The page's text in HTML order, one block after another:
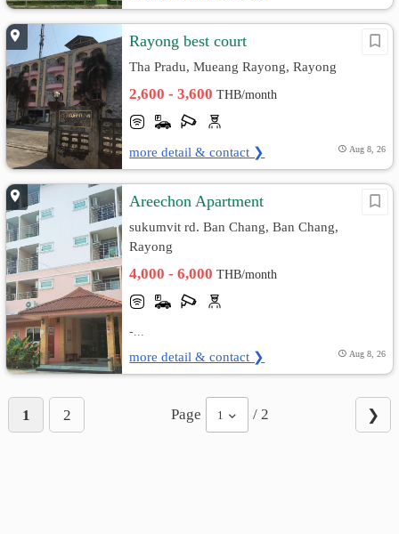
Rayong best court
Tha Pradu, Mueang Rayong, Rayong
2,600 - 3,600THB/month
more detail & contact ❯ Aug 8, 26
Areechon Apartment
sukumvit rd. Ban Chang, Ban Chang,
Rayong
4,000 - 6,000THB/month
-...
more detail & contact ❯ Aug 8, 26
1 2 Page 1 / 2 ❯